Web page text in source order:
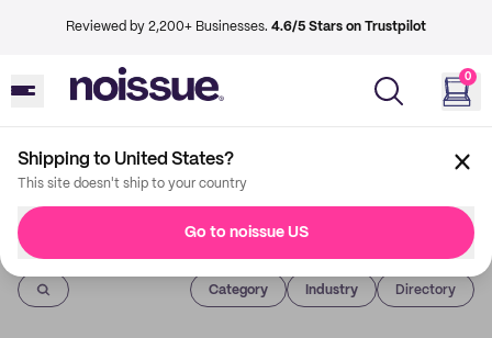
Reviewed by 2,200+ Businesses. 4.6/5 Stars on Trustpilot
0
Shipping to United States?
This site doesn't ship to your country
Go to noissue US
Imprint
Category Industry Directory